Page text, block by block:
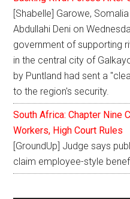
[Shabelle] Garowe,
Abdullahi Deni on
government of supporting
in the central city of
by Puntland had sent a
to the region's security.
South Africa: Chapter Nine
Workers, High Court Rules
[GroundUp] Judge says
claim employee-style